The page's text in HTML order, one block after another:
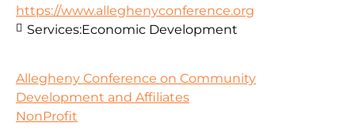
https://www.alleghenyconference.org
Services:Economic Development
Allegheny Conference on Community
Development and Affiliates
NonProfit